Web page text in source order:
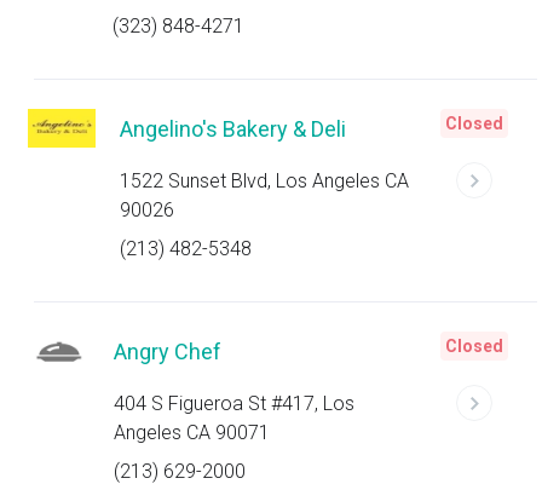
(323) 848-4271
Angelino's Bakery & Deli
1522 Sunset Blvd, Los Angeles CA
90026
(213) 482-5348
Closed
Angry Chef
404 S Figueroa St #417, Los
Angeles CA 90071
(213) 629-2000
Closed